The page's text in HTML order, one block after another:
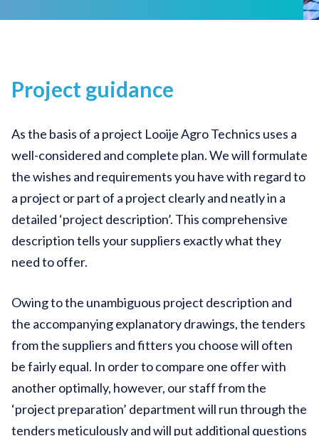
Project guidance
As the basis of a project Looije Agro Technics uses a
well-considered and complete plan. We will formulate
the wishes and requirements you have with regard to
a project or part of a project clearly and neatly in a
detailed ‘project description’. This comprehensive
description tells your suppliers exactly what they
need to offer.
Owing to the unambiguous project description and
the accompanying explanatory drawings, the tenders
from the suppliers and fitters you choose will often
be fairly equal. In order to compare one offer with
another optimally, however, our staff from the
‘project preparation’ department will run through the
tenders meticulously and will put additional questions